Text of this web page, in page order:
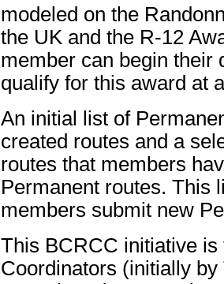
modeled on the
the UK and the R-12
member can begin their
qualify for this award at
An initial list of
created routes and a
routes that members
Permanent routes. This
members submit new
This BCRCC initiative
Coordinators (initially